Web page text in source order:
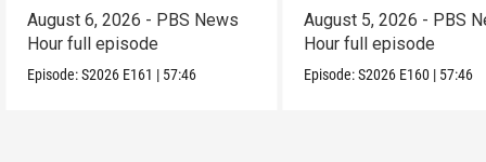
August 6, 2026 - PBS News
Hour full episode
Episode:S2026 E161 | 57:46
August 5, 2026 - PBS
Hour full episode
Episode:S2026 E160 | 57:46